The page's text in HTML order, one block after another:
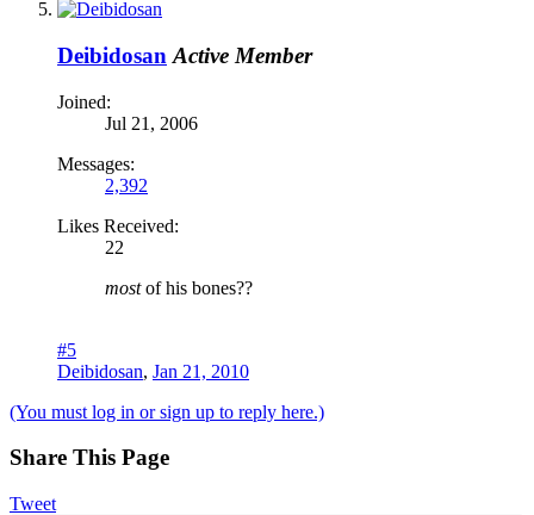
Deibidosan Active Member
Joined:
Jul 21, 2006
Messages:
2,392
Likes Received:
22
mostof his bones??
#5
Deibidosan, Jan 21, 2010
(You must log in or sign up to reply here.)
Share This Page
Tweet